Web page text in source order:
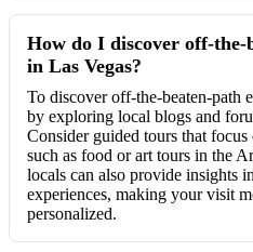
How do I discover off-the-
in Las Vegas?
To discover off-the-beaten-path
by exploring local blogs and
Consider guided tours that
such as food or art tours in the
locals can also provide insights
experiences, making your visit
personalized.